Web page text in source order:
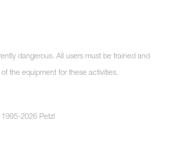
dangerous. All users must be trained and
the equipment for these activities.
2026 Petzl